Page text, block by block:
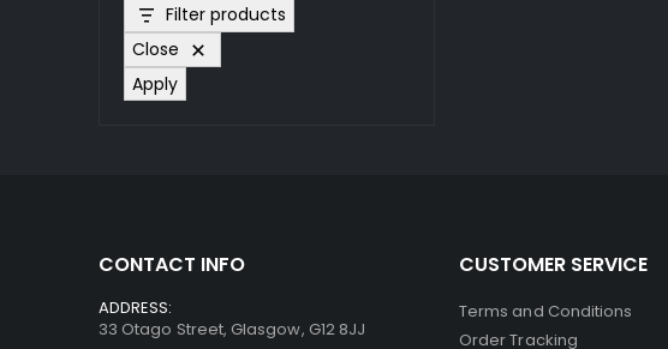
Filter products
Close
Apply
CONTACT INFO
ADDRESS:
33 Otago Street, Glasgow, G12 8JJ
CUSTOMER SERVICE
Terms and Conditions
Order Tracking